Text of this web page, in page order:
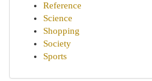
Reference
Science
Shopping
Society
Sports